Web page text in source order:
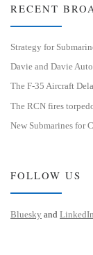
RECENT
Strategy for
Davie and Davie
The F-35 Aircraft
The RCN fires
New Submarines for
FOLLOW US
Bluesky and LinkedIn